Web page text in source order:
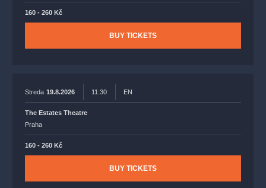
160 - 260 Kč
BUY TICKETS
Streda 19.8.2026 11:30 EN
The Estates Theatre
Praha
160 - 260 Kč
BUY TICKETS